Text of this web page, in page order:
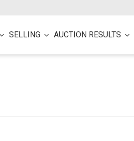
SELLING AUCTION RESULTS